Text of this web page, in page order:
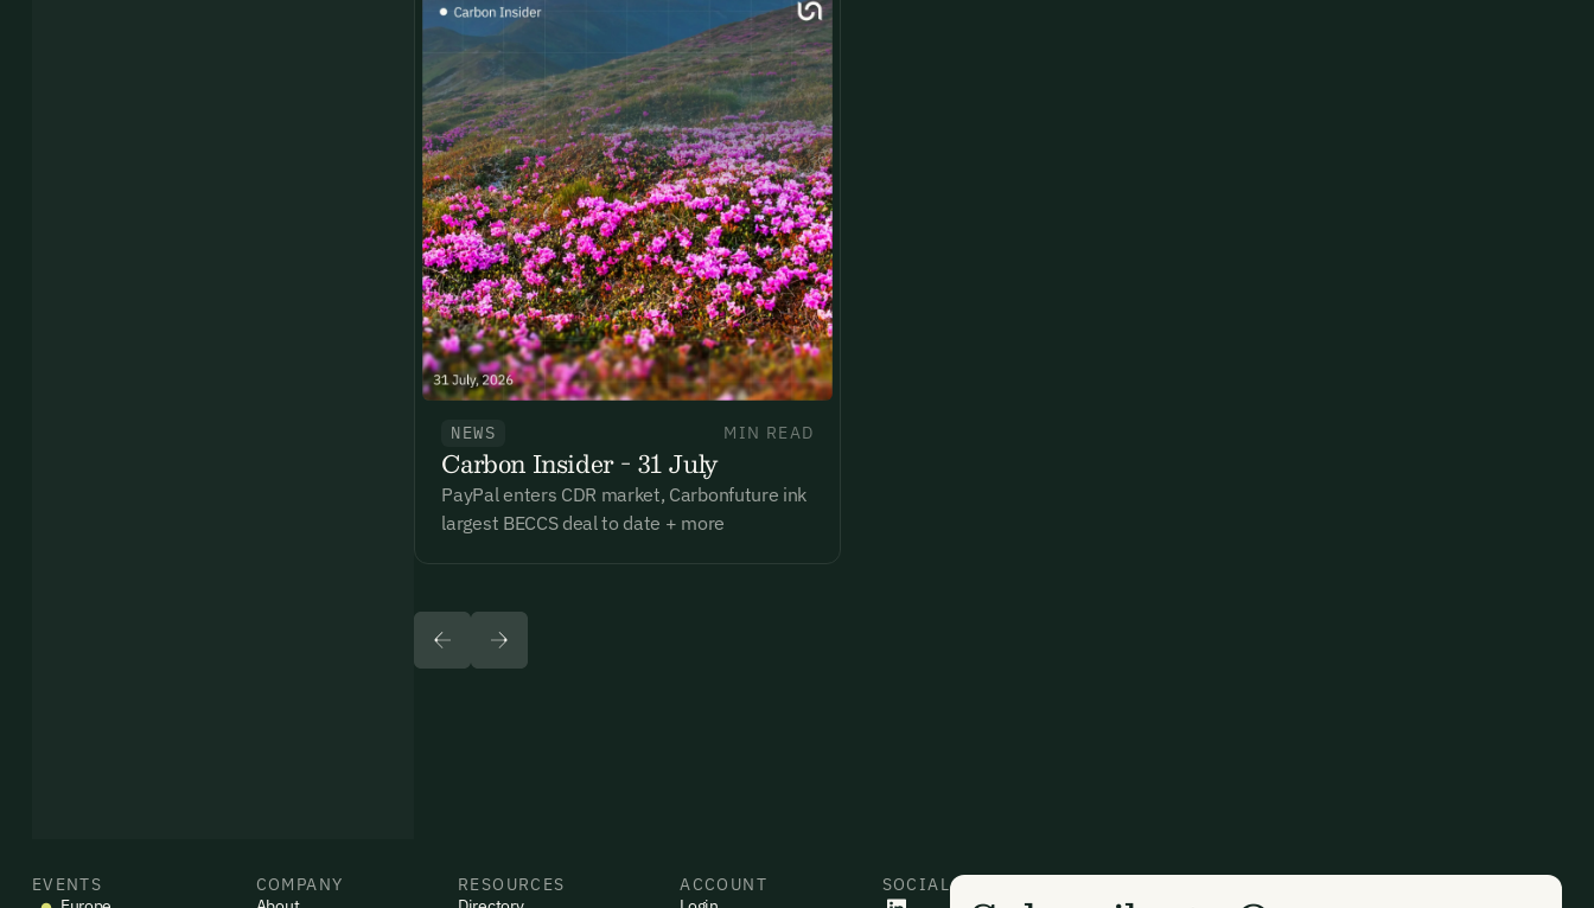
By signing up you agree to our Terms & Conditions including receiving email updates and
communications related to our events. You can unsubscribe at any time via the link in our
emails. For more details see ourPrivacy Policy.
Already have an account?Login here
New here?Create an account
NEWS MIN READ
Carbon Insider - 31 July
PayPal enters CDR market, Carbonfuture ink
largest BECCS deal to date + more
EVENTS
COMPANY
RESOURCES
ACCOUNT
SOCIAL